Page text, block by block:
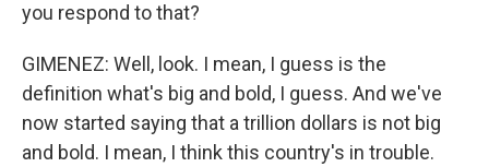
you respond to that?
GIMENEZ: Well, look. I mean, I guess is the
definition what's big and bold, I guess. And we've
now started saying that a trillion dollars is not big
and bold. I mean, I think this country's in trouble.